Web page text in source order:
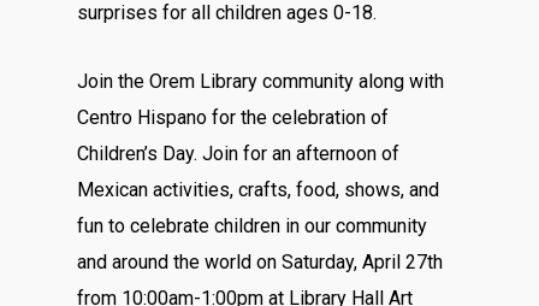
surprises for all children ages 0-18.
Join the Orem Library community along with
Centro Hispano for the celebration of
Children’s Day. Join for an afternoon of
Mexican activities, crafts, food, shows, and
fun to celebrate children in our community
and around the world on Saturday, April 27th
from 10:00am-1:00pm at Library Hall Art